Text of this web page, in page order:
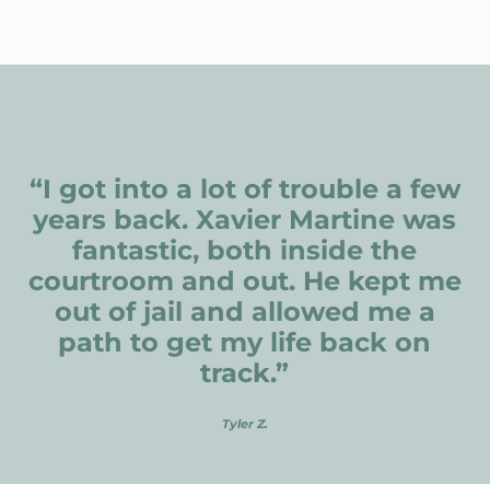
“I got into a lot of trouble a few
years back. Xavier Martine was
fantastic, both inside the
courtroom and out. He kept me
out of jail and allowed me a
path to get my life back on
track.”
Tyler Z.